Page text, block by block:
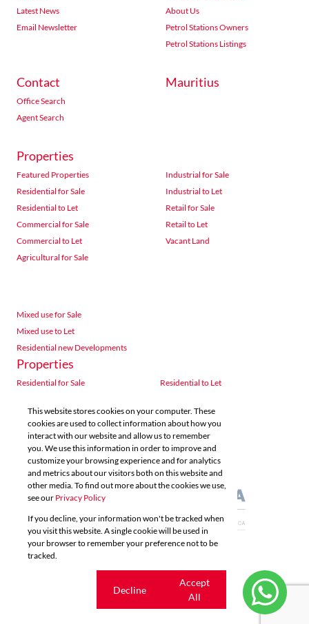
Latest News
Email Newsletter
About Us
Petrol Stations Owners
Petrol Stations Listings
Contact
Office Search
Agent Search
Mauritius
Properties
Featured Properties
Residential for Sale
Residential to Let
Commercial for Sale
Commercial to Let
Agricultural for Sale
Industrial for Sale
Industrial to Let
Retail for Sale
Retail to Let
Vacant Land
Mixed use for Sale
Mixed use to Let
Residential new Developments
Properties
Residential for Sale
Residential to Let
Agricultural for Sale
Industrial for Sale
Industrial to Let
Retail for Sale
Retail to Let
Vacant Land
Mixed use for Sale
Mixed use to Let
Residential new Developments
Powered by
Copyright © 2026 Acutts Real Estate
Cookies
This website stores cookies on your computer. These
cookies are used to collect information about how you
interact with our website and allow us to remember
you. We use this information in order to improve and
customize your browsing experience and for analytics
and metrics about our visitors both on this website and
other media. To find out more about the cookies we use,
see our Privacy Policy
If you decline, your information won't be tracked when
you visit this website. A single cookie will be used in
your browser to remember your preference not to be
tracked.
Decline
Accept
All